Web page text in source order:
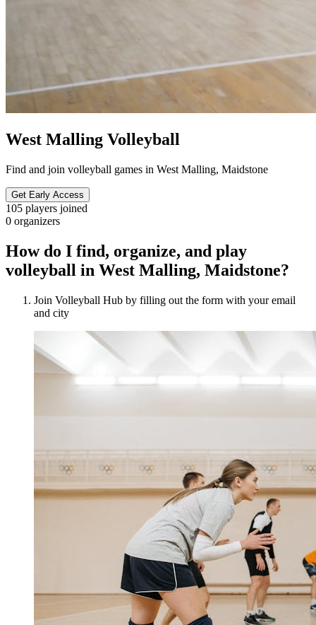
West Malling Volleyball
Find and join volleyball games in West Malling, Maidstone
Get Early Access
105 players joined
0 organizers
How do I find, organize, and play
volleyball in West Malling, Maidstone?
Join Volleyball Hub by filling out the form with your email
and city